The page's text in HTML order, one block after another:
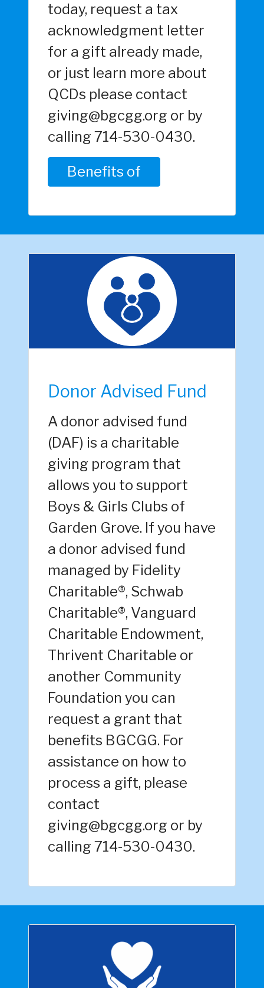
today, request a tax
acknowledgment letter
for a gift already made,
or just learn more about
QCDs please contact
giving@bgcgg.org or by
calling 714-530-0430.
Benefits of
Donor Advised Fund
A donor advised fund
(DAF) is a charitable
giving program that
allows you to support
Boys & Girls Clubs of
Garden Grove. If you have
a donor advised fund
managed by Fidelity
Charitable®, Schwab
Charitable®, Vanguard
Charitable Endowment,
Thrivent Charitable or
another Community
Foundation you can
request a grant that
benefits BGCGG. For
assistance on how to
process a gift, please
contact
giving@bgcgg.org or by
calling 714-530-0430.